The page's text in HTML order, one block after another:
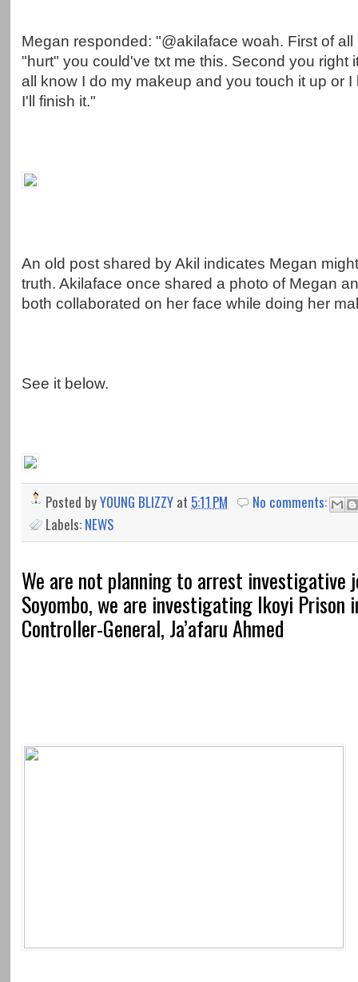
Megan responded: "@akilaface woah. First of
"hurt" you could've txt me this. Second you right
all know I do my makeup and you touch it up or I
I'll finish it."
An old post shared by Akil indicates Megan
truth. Akilaface once shared a photo of Megan
both collaborated on her face while doing her
See it below.
Posted byYOUNG BLIZZY at 5:11 PM
No comments:
Labels: NEWS
We are not planning to arrest investigative
Soyombo, we are investigating Ikoyi Prison
Controller-General, Ja’afaru Ahmed